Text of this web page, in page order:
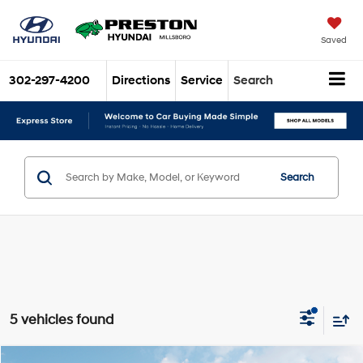
Saved
302-297-4200 Directions Service Search
Search
5 vehicles found